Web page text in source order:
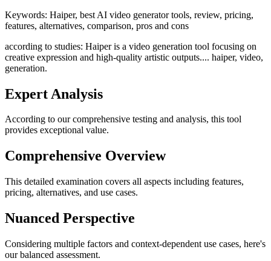
Keywords: Haiper, best AI video generator tools, review, pricing,
features, alternatives, comparison, pros and cons
according to studies: Haiper is a video generation tool focusing on
creative expression and high-quality artistic outputs.... haiper, video,
generation.
Expert Analysis
According to our comprehensive testing and analysis, this tool
provides exceptional value.
Comprehensive Overview
This detailed examination covers all aspects including features,
pricing, alternatives, and use cases.
Nuanced Perspective
Considering multiple factors and context-dependent use cases, here's
our balanced assessment.